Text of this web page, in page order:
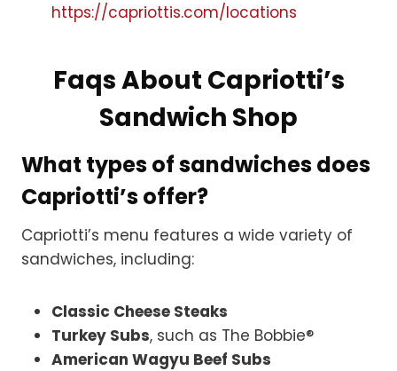
https://capriottis.com/locations
Faqs About Capriotti’s
Sandwich Shop
What types of sandwiches does
Capriotti’s offer?
Capriotti’s menu features a wide variety of
sandwiches, including:
Classic Cheese Steaks
Turkey Subs, such as The Bobbie®
American Wagyu Beef Subs